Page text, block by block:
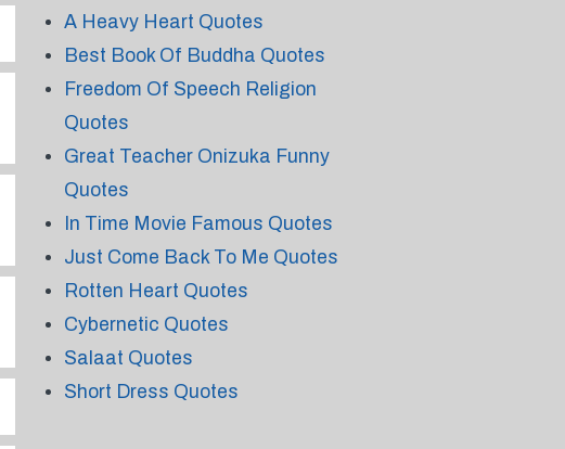
A Heavy Heart Quotes
Best Book Of Buddha Quotes
Freedom Of Speech Religion
Quotes
Great Teacher Onizuka Funny
Quotes
In Time Movie Famous Quotes
Just Come Back To Me Quotes
Rotten Heart Quotes
Cybernetic Quotes
Salaat Quotes
Short Dress Quotes